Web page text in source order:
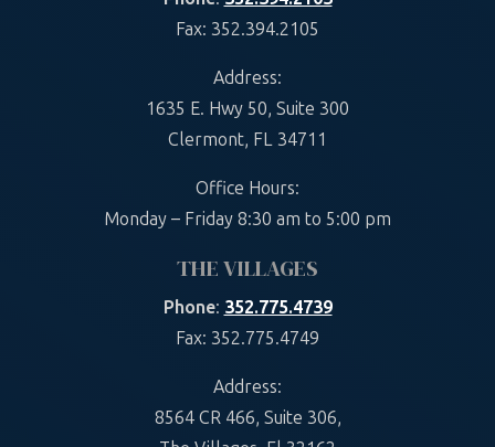
Fax: 352.394.2105
Address:
1635 E. Hwy 50, Suite 300
Clermont, FL 34711
Office Hours:
Monday – Friday 8:30 am to 5:00 pm
THE VILLAGES
Phone: 352.775.4739
Fax: 352.775.4749
Address:
8564 CR 466, Suite 306,